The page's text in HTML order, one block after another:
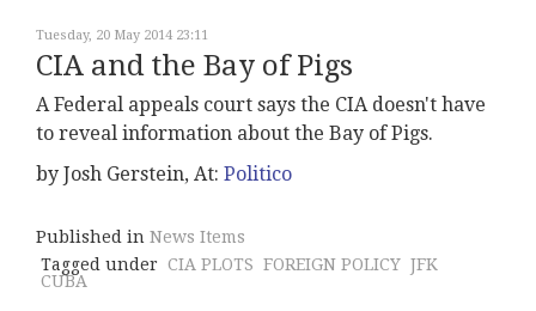
Tuesday, 20 May 2014 23:11
CIA and the Bay of Pigs
A Federal appeals court says the CIA doesn't have
to reveal information about the Bay of Pigs.
by Josh Gerstein, At: Politico
Published in News Items
Tagged under CIA PLOTS FOREIGN POLICY JFK
CUBA